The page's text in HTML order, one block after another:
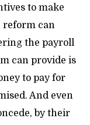
to make
reform can
the payroll
can provide is
to pay for
And even
by their